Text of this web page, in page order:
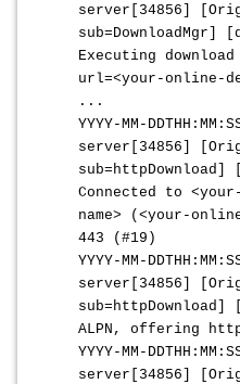
server[34856]
sub=DownloadMgr]
Executing
url=<your-online-
...
YYYY-MM-
server[34856]
sub=httpDownload]
Connected to
name> (<your-
443 (#19)
YYYY-MM-
server[34856]
sub=httpDownload]
ALPN, offering
YYYY-MM-
server[34856]